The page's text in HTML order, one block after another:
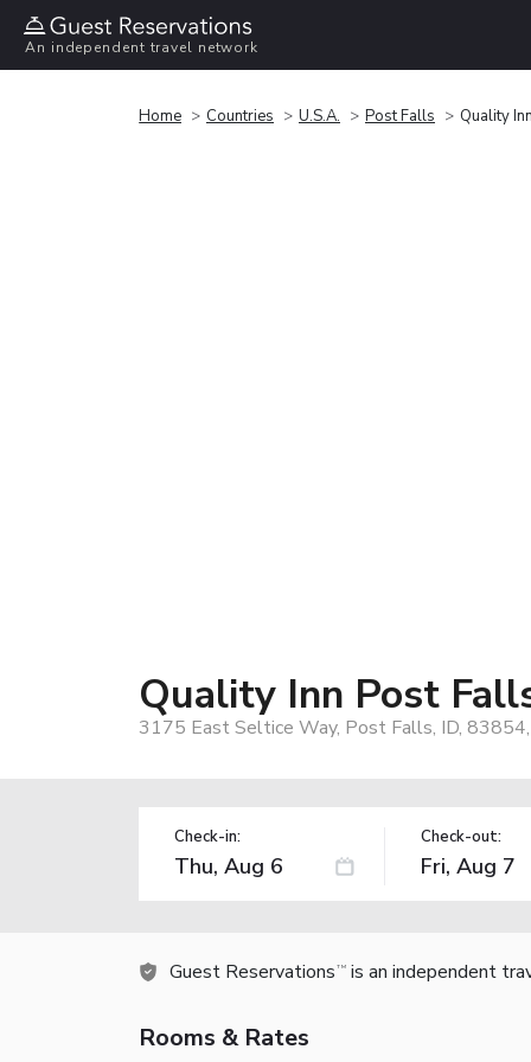
An independent travel network
Home Countries U.S.A. Post Falls Quality
Quality Inn Post
3175 East Seltice Way, Post Falls, ID,
Check-in: Check-out:
Guest Reservations TM is an independent
Rooms & Rates